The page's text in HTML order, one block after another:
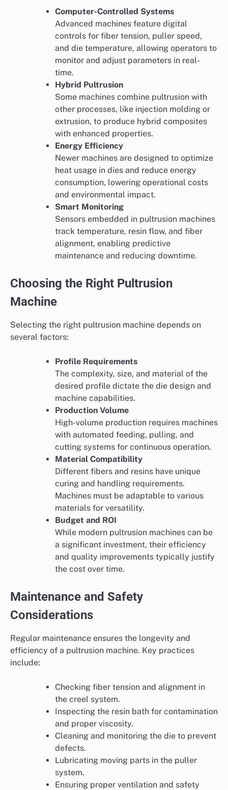
Computer-Controlled Systems
Advanced machines feature digital
controls for fiber tension, puller speed,
and die temperature, allowing operators to
monitor and adjust parameters in real-
time.
Hybrid Pultrusion
Some machines combine pultrusion with
other processes, like injection molding or
extrusion, to produce hybrid composites
with enhanced properties.
Energy Efficiency
Newer machines are designed to optimize
heat usage in dies and reduce energy
consumption, lowering operational costs
and environmental impact.
Smart Monitoring
Sensors embedded in pultrusion machines
track temperature, resin flow, and fiber
alignment, enabling predictive
maintenance and reducing downtime.
Choosing the Right Pultrusion
Machine
Selecting the right pultrusion machine depends on
several factors:
Profile Requirements
The complexity, size, and material of the
desired profile dictate the die design and
machine capabilities.
Production Volume
High-volume production requires machines
with automated feeding, pulling, and
cutting systems for continuous operation.
Material Compatibility
Different fibers and resins have unique
curing and handling requirements.
Machines must be adaptable to various
materials for versatility.
Budget and ROI
While modern pultrusion machines can be
a significant investment, their efficiency
and quality improvements typically justify
the cost over time.
Maintenance and Safety
Considerations
Regular maintenance ensures the longevity and
efficiency of a pultrusion machine. Key practices
include:
Checking fiber tension and alignment in
the creel system.
Inspecting the resin bath for contamination
and proper viscosity.
Cleaning and monitoring the die to prevent
defects.
Lubricating moving parts in the puller
system.
Ensuring proper ventilation and safety